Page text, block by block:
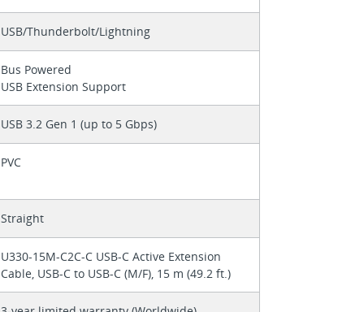
USB/Thunderbolt/Lightning
Bus Powered
USB Extension Support
USB 3.2 Gen 1 (up to 5 Gbps)
PVC
Straight
U330-15M-C2C-C USB-C Active Extension
Cable, USB-C to USB-C (M/F), 15 m (49.2 ft.)